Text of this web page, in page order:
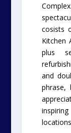
cosists
Kitchen
plus
and